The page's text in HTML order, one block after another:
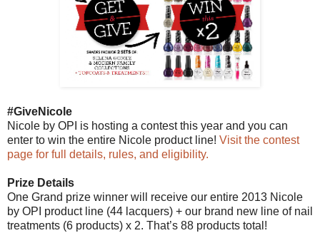
#GiveNicole
Nicole by OPI is hosting a contest this year and you can
enter to win the entire Nicole product line! Visit the contest
page for full details, rules, and eligibility.
Prize Details
One Grand prize winner will receive our entire 2013 Nicole
by OPI product line (44 lacquers) + our brand new line of nail
treatments (6 products) x 2. That’s 88 products total!